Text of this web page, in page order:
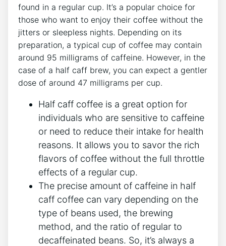
found⁤ in a regular cup. It’s a popular choice for
those⁣ who‍ want‌ to enjoy their ‍coffee‍ without​ the
jitters or ‍sleepless nights. Depending on its
preparation, a typical⁣ cup of coffee may contain
⁢around 95 milligrams of caffeine.⁤ However, in⁤ the
case of a half ‌caff brew, you can expect a gentler
dose of around 47 ‍milligrams per cup.
Half​ caff coffee is a great option for
individuals‍ who are sensitive to caffeine
or‌ need to reduce their ⁢intake​ for‌ health
reasons. It allows you to savor the rich
flavors of ⁤coffee without the full‌ throttle
effects of a regular cup.
The precise amount of ‍caffeine ‌in half
⁢caff coffee can​ vary depending‌ on the
type‌ of beans used, the ‌brewing
method, and the ⁢ratio of regular ⁢to
decaffeinated beans. ​So, ‌it’s always a